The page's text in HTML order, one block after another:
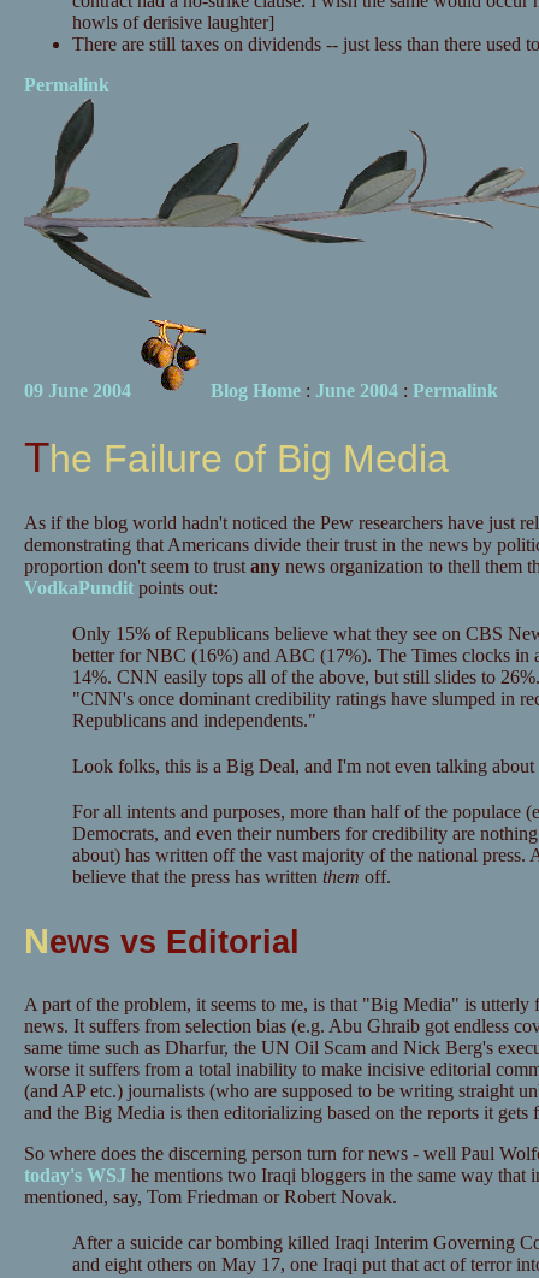
howls of derisive laughter]
There are still taxes on dividends -- just less than there used
Permalink
09 June 2004 Blog Home: June 2004: Permalink
The Failure of Big Media
As if the blog world hadn't noticed the Pew researchers have just
demonstrating that Americans divide their trust in the news by
proportion don't seem to trust anynews organization to thell them
VodkaPunditpoints out:
Only 15% of Republicans believe what they see on CBS
better for NBC (16%) and ABC (17%). The Times clocks in
14%. CNN easily tops all of the above, but still slides to
"CNN's once dominant credibility ratings have slumped in
Republicans and independents."
Look folks, this is a Big Deal, and I'm not even talking about
For all intents and purposes, more than half of the populace
Democrats, and even their numbers for credibility are
about) has written off the vast majority of the national press.
believe that the press has written them off.
News vs Editorial
A part of the problem, it seems to me, is that "Big Media" is
news. It suffers from selection bias (e.g. Abu Ghraib got endless
same time such as Dharfur, the UN Oil Scam and Nick Berg's
worse it suffers from a total inability to make incisive editorial
(and AP etc.) journalists (who are supposed to be writing straight
and the Big Media is then editorializing based on the reports it gets
So where does the discerning person turn for news - well Paul
today's WSJhe mentions two Iraqi bloggers in the same way that
mentioned, say, Tom Friedman or Robert Novak.
After a suicide car bombing killed Iraqi Interim Governing
and eight others on May 17, one Iraqi put that act of terror